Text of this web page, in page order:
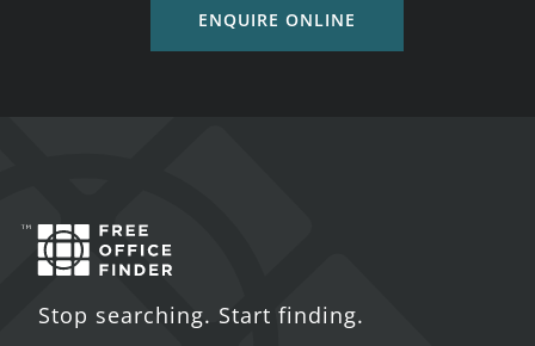
ENQUIRE ONLINE
Stop searching. Start finding.